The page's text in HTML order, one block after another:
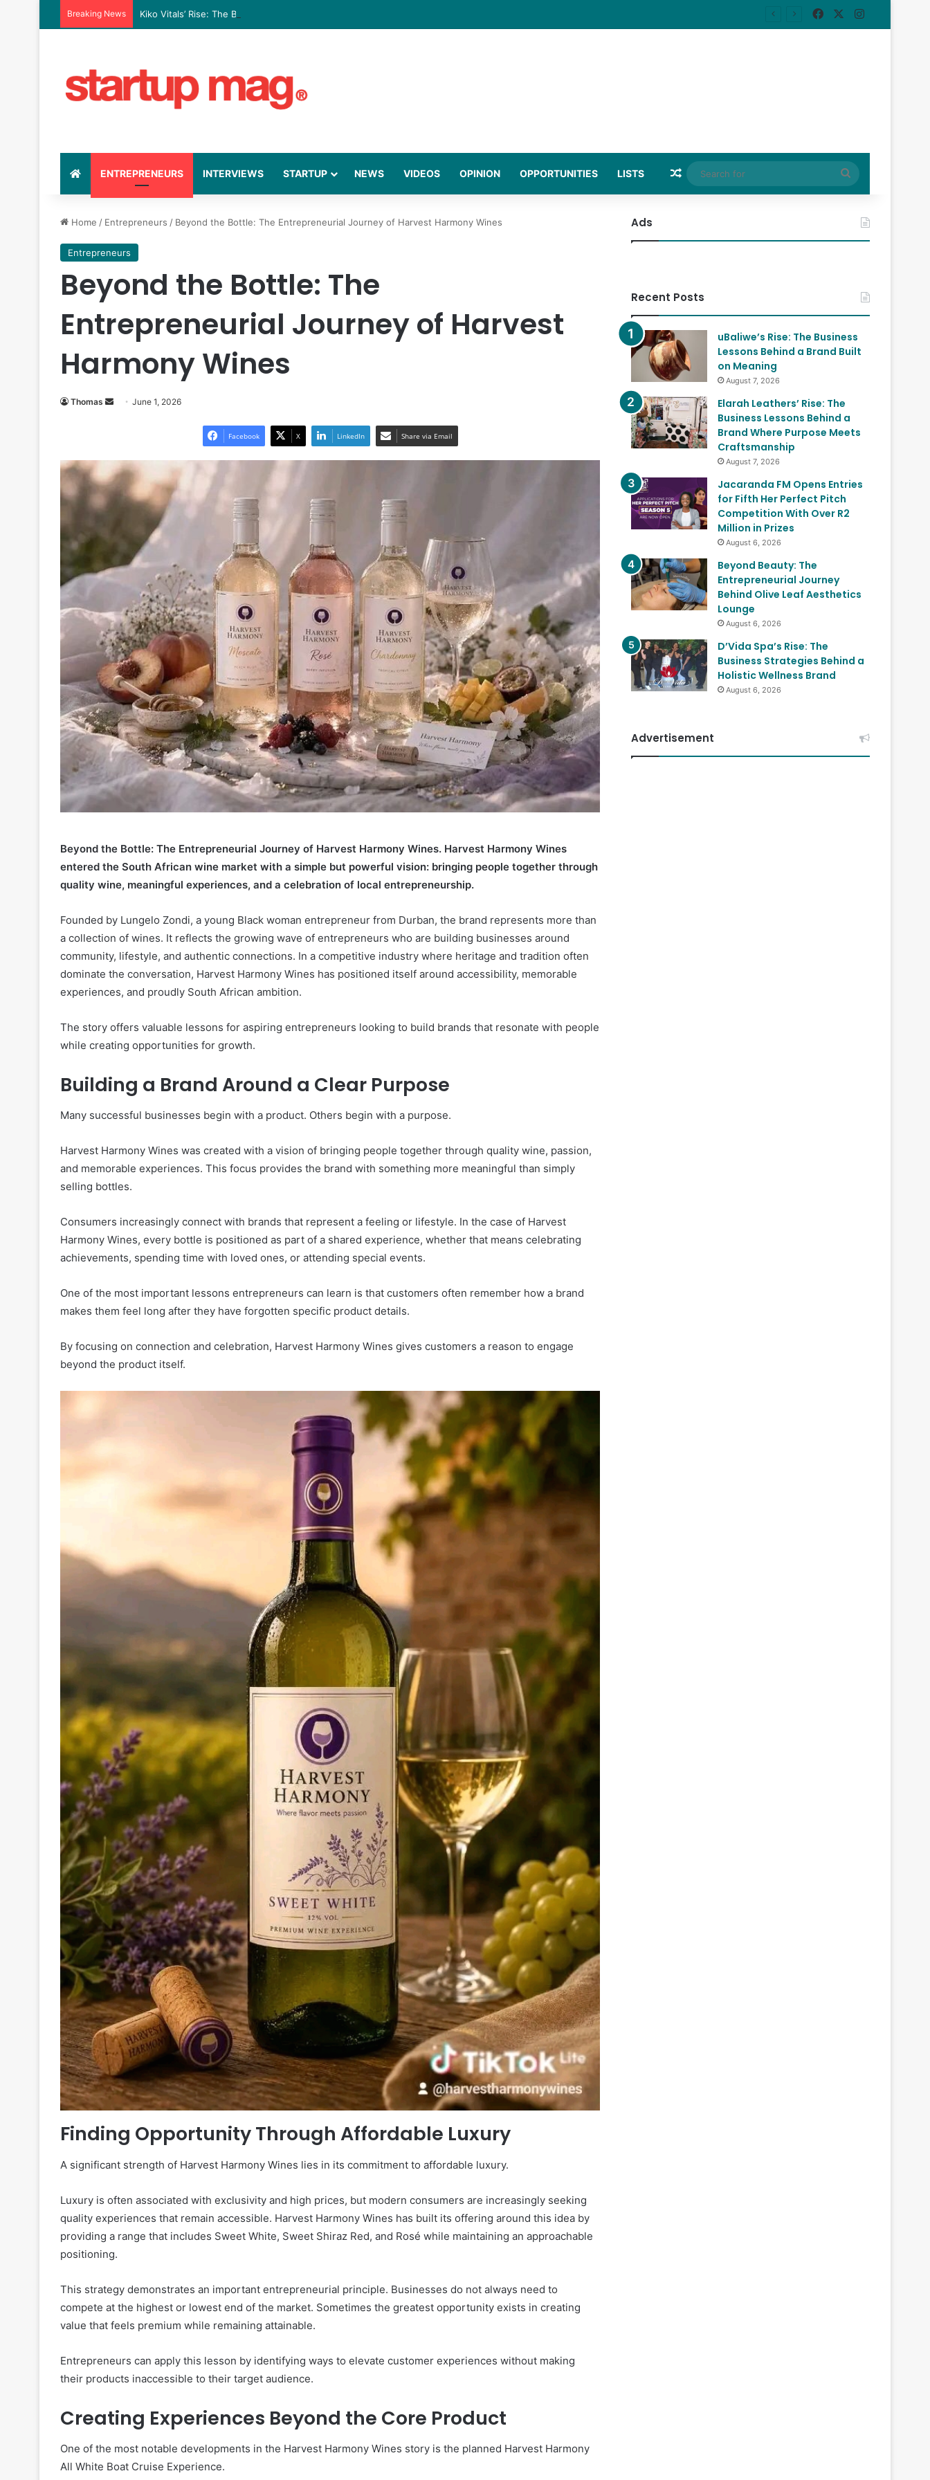
Breaking News Kiko Vitals’ Rise: The Business Strategies Behind a Science Led Women’s Wellness Brand FacebookInstagram
ENTREPRENEURS INTERVIEWS STARTUP NEWS VIDEOS OPINION OPPORTUNITIES LISTS Random Article
Search
for
Home / Entrepreneurs / Beyond the Bottle: The Entrepreneurial Journey of Harvest Harmony Wines
Entrepreneurs
Beyond the Bottle: The
Entrepreneurial Journey of Harvest
Harmony Wines
Thomas
Send June 1, 2026
Facebook X LinkedIn Share via Email
Beyond the Bottle: The Entrepreneurial Journey of Harvest Harmony Wines. Harvest Harmony Wines
entered the South African wine market with a simple but powerful vision: bringing people together through
quality wine, meaningful experiences, and a celebration of local entrepreneurship.
Founded by Lungelo Zondi, a young Black woman entrepreneur from Durban, the brand represents more than
a collection of wines. It reflects the growing wave of entrepreneurs who are building businesses around
community, lifestyle, and authentic connections. In a competitive industry where heritage and tradition often
dominate the conversation, Harvest Harmony Wines has positioned itself around accessibility, memorable
experiences, and proudly South African ambition.
The story offers valuable lessons for aspiring entrepreneurs looking to build brands that resonate with people
while creating opportunities for growth.
Building a Brand Around a Clear Purpose
Many successful businesses begin with a product. Others begin with a purpose.
Harvest Harmony Wines was created with a vision of bringing people together through quality wine, passion,
and memorable experiences. This focus provides the brand with something more meaningful than simply
selling bottles.
Consumers increasingly connect with brands that represent a feeling or lifestyle. In the case of Harvest
Harmony Wines, every bottle is positioned as part of a shared experience, whether that means celebrating
achievements, spending time with loved ones, or attending special events.
One of the most important lessons entrepreneurs can learn is that customers often remember how a brand
makes them feel long after they have forgotten specific product details.
By focusing on connection and celebration, Harvest Harmony Wines gives customers a reason to engage
beyond the product itself.
Finding Opportunity Through Affordable Luxury
A significant strength of Harvest Harmony Wines lies in its commitment to affordable luxury.
Luxury is often associated with exclusivity and high prices, but modern consumers are increasingly seeking
quality experiences that remain accessible. Harvest Harmony Wines has built its offering around this idea by
providing a range that includes Sweet White, Sweet Shiraz Red, and Rosé while maintaining an approachable
positioning.
This strategy demonstrates an important entrepreneurial principle. Businesses do not always need to
compete at the highest or lowest end of the market. Sometimes the greatest opportunity exists in creating
value that feels premium while remaining attainable.
Entrepreneurs can apply this lesson by identifying ways to elevate customer experiences without making
their products inaccessible to their target audience.
Creating Experiences Beyond the Core Product
One of the most notable developments in the Harvest Harmony Wines story is the planned Harvest Harmony
All White Boat Cruise Experience.
Ads
Recent Posts
uBaliwe’s Rise: The Business
Lessons Behind a Brand Built
on Meaning
August 7, 2026
Elarah Leathers’ Rise: The
Business Lessons Behind a
Brand Where Purpose Meets
Craftsmanship
August 7, 2026
Jacaranda FM Opens Entries
for Fifth Her Perfect Pitch
Competition With Over R2
Million in Prizes
August 6, 2026
Beyond Beauty: The
Entrepreneurial Journey
Behind Olive Leaf Aesthetics
Lounge
August 6, 2026
D’Vida Spa’s Rise: The
Business Strategies Behind a
Holistic Wellness Brand
August 6, 2026
Advertisement